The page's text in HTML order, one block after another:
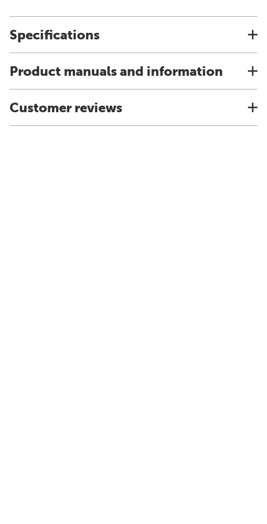
Specifications
Product manuals and information
Customer reviews